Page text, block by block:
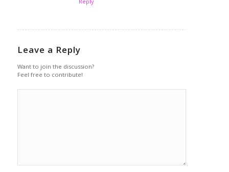
Leave a Reply
Want to join the discussion?
Feel free to contribute!